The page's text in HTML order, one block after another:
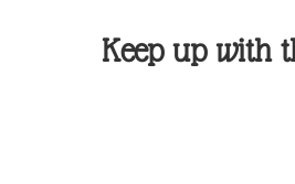
Keep up with